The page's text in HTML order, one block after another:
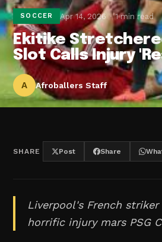
SOCCER Apr 14, 2026 1 min read
Ekitike
Slot Calls Injury
A Afroballers Staff
SHARE Post Share
Liverpool's French
horrific injury mars PSG